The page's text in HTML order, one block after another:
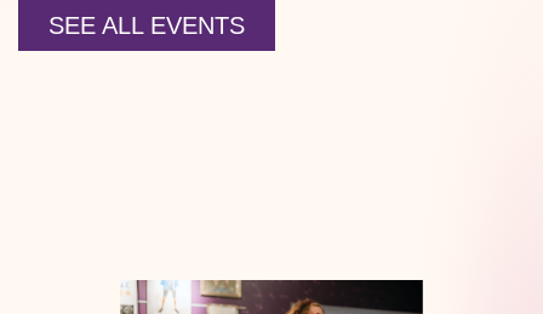
SEE ALL EVENTS